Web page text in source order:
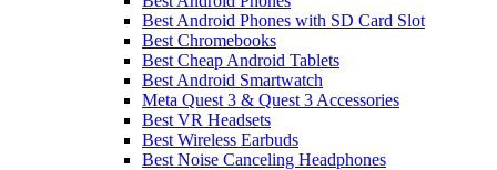
Best Android Phones with SD Card Slot
Best Chromebooks
Best Cheap Android Tablets
Best Android Smartwatch
Meta Quest 3 & Quest 3 Accessories
Best VR Headsets
Best Wireless Earbuds
Best Noise Canceling Headphones